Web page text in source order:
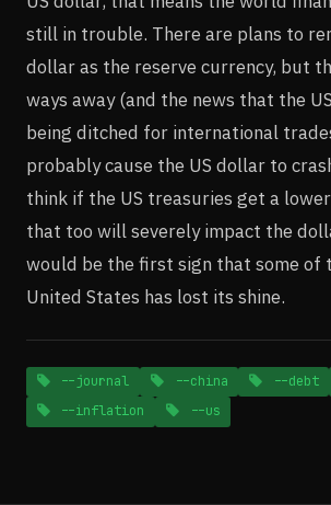
still in trouble. There are plans to
dollar as the reserve currency, but
ways away (and the news that the
being ditched for international
probably cause the US dollar to
think if the US treasuries get a
that too will severely impact the
would be the first sign that some of
United States has lost its shine.
--journal --china --debt
--inflation
--us